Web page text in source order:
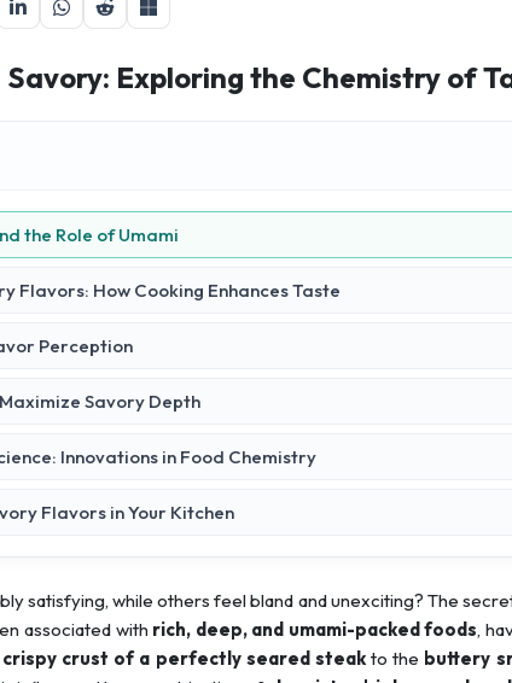
Exploring the Chemistry of
the Role of Umami
Flavors: How Cooking Enhances Taste
Perception
Savory Depth
Innovations in Food Chemistry
Flavors in Your Kitchen
satisfying, while others feel bland and unexciting? The
associated with rich, deep, and umami-packed foods,
crispy crust of a perfectly seared steakto the buttery